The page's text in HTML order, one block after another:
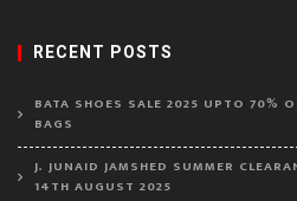
RECENT POSTS
BATA SHOES SALE 2025 UPTO 70%
BAGS
J. JUNAID JAMSHED SUMMER
14TH AUGUST 2025